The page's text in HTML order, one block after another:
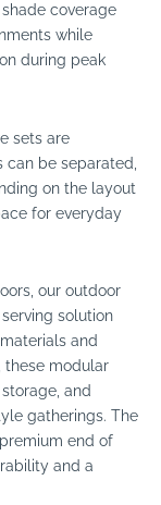
coverage
while
during peak
sets are
be separated,
on the layout
for everyday
our outdoor
solution
and
these modular
and
gatherings. The
end of
and a